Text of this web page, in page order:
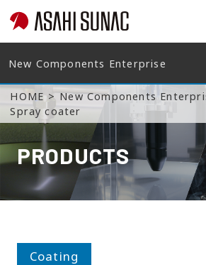
HOME New Components
Spray coater
PRODUCTS
Coating